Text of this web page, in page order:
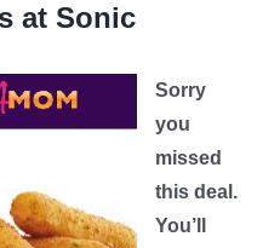
at Sonic
Sorry
you
missed
this deal.
You’ll